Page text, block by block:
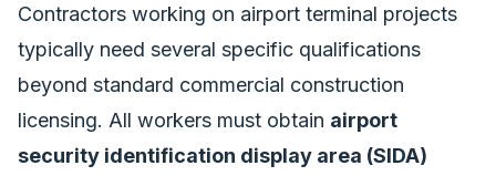
Contractors working on airport terminal projects
typically need several specific qualifications
beyond standard commercial construction
licensing. All workers must obtain airport
security identification display area (SIDA)